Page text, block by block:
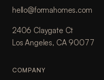
hello@formahomes.com
2406 Claygate Ct
Los Angeles, CA 90077
COMPANY